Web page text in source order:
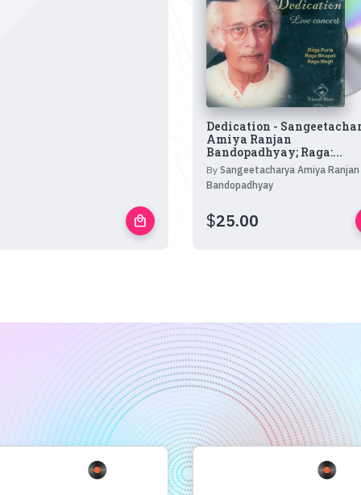
local_mall
Dedication -
Amiya Ranjan
Bandopadhyay; Raga:...
By Sangeetacharya Amiya Ranjan
Bandopadhyay
$25.00